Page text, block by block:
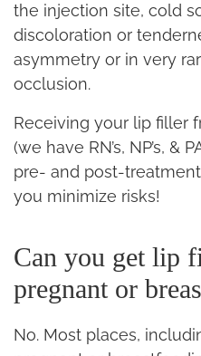
the injection site, cold
discoloration or
asymmetry or in very
occlusion.
Receiving your lip filler
(we have RN’s, NP’s, &
pre- and post-
you minimize risks!
Can you get lip
pregnant or
No. Most places,